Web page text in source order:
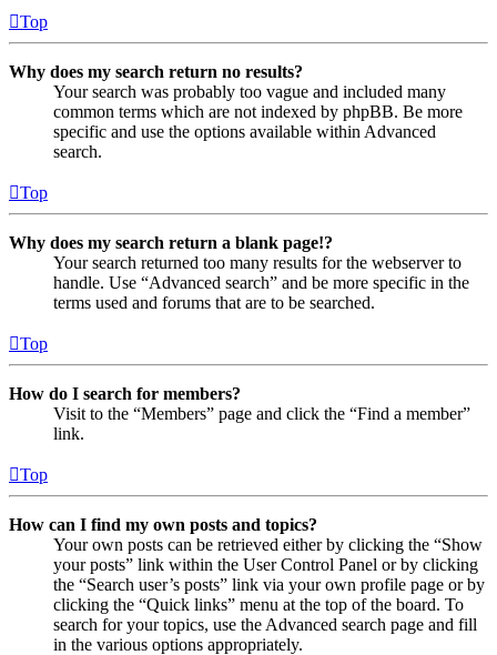
Top
Why does my search return no results?
Your search was probably too vague and included many
common terms which are not indexed by phpBB. Be more
specific and use the options available within Advanced
search.
Top
Why does my search return a blank page!?
Your search returned too many results for the webserver to
handle. Use “Advanced search” and be more specific in the
terms used and forums that are to be searched.
Top
How do I search for members?
Visit to the “Members” page and click the “Find a member”
link.
Top
How can I find my own posts and topics?
Your own posts can be retrieved either by clicking the “Show
your posts” link within the User Control Panel or by clicking
the “Search user’s posts” link via your own profile page or by
clicking the “Quick links” menu at the top of the board. To
search for your topics, use the Advanced search page and fill
in the various options appropriately.